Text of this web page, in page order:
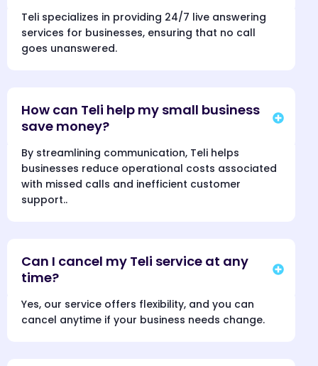
Teli specializes in providing 24/7 live answering
services for businesses, ensuring that no call
goes unanswered.
How can Teli help my small business
save money?
By streamlining communication, Teli helps
businesses reduce operational costs associated
with missed calls and inefficient customer
support..
Can I cancel my Teli service at any
time?
Yes, our service offers flexibility, and you can
cancel anytime if your business needs change.